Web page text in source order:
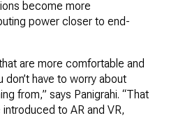
become more
power closer to end-
are more comfortable and
have to worry about
from,” says Panigrahi. “That
to AR and VR,